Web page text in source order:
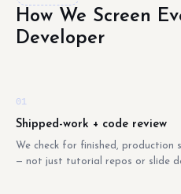
How We Screen
Developer
01
Shipped-work + code review
We check for finished, production
— not just tutorial repos or slide